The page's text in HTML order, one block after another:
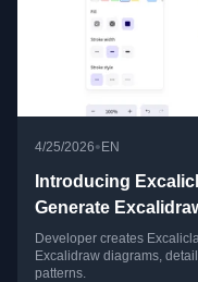
4/25/2026•EN
Introducing
Generate
Developer creates
Excalidraw diagrams,
patterns.